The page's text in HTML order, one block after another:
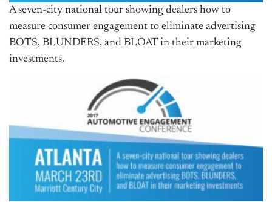
A seven-city national tour showing dealers how to
measure consumer engagement to eliminate advertising
BOTS, BLUNDERS, and BLOAT in their marketing
investments.